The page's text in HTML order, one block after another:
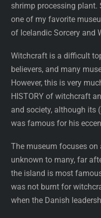
shrimp processing plant.
one of my favorite
of Icelandic Sorcery and
Witchcraft is a difficult
believers, and many
However, this is very
HISTORY of witchcraft
and society, although its
was famous for his
The museum focuses
unknown to many, far
the island is most
was not burnt for
when the Danish